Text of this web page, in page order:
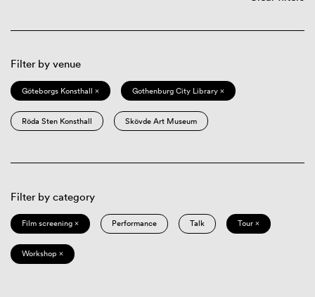
Filter by venue
Göteborgs Konsthall × Gothenburg City Library ×
Röda Sten Konsthall Skövde Art Museum
Filter by category
Film screening × Performance Talk Tour ×
Workshop ×